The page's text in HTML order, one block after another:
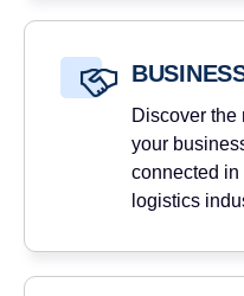
Discover the
your
connected in
logistics